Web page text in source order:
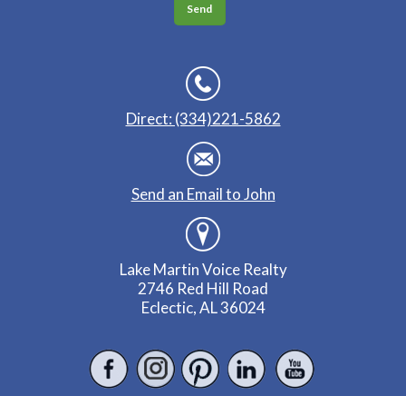
Direct: (334)221-5862
Send an Email to John
Lake Martin Voice Realty
2746 Red Hill Road
Eclectic, AL 36024